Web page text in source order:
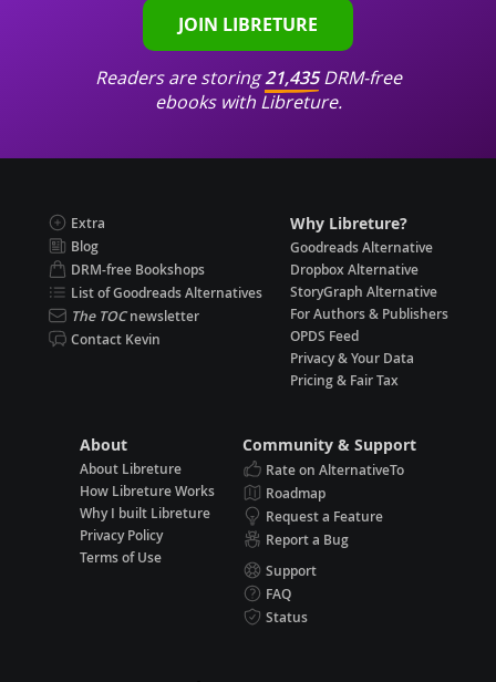
JOIN LIBRETURE
Readers are storing21,435DRM-free
ebooks with Libreture.
Extra
Blog
DRM-free Bookshops
List of Goodreads Alternatives
The TOCnewsletter
Contact Kevin
Why Libreture?
Goodreads Alternative
Dropbox Alternative
StoryGraph Alternative
For Authors & Publishers
OPDS Feed
Privacy & Your Data
Pricing & Fair Tax
About
About Libreture
How Libreture Works
Why I built Libreture
Privacy Policy
Terms of Use
Community & Support
Rate on AlternativeTo
Roadmap
Request a Feature
Report a Bug
Support
FAQ
Status